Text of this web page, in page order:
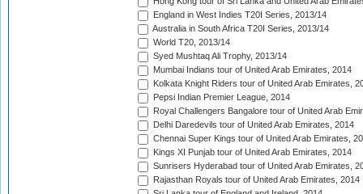
England in West Indies T20I Series, 2013/14
Australia in South Africa T20I Series, 2013/14
World T20, 2013/14
Syed Mushtaq Ali Trophy, 2013/14
Mumbai Indians tour of United Arab Emirates, 2014
Kolkata Knight Riders tour of United Arab Emirates,
Pepsi Indian Premier League, 2014
Royal Challengers Bangalore tour of United Arab
Delhi Daredevils tour of United Arab Emirates, 2014
Chennai Super Kings tour of United Arab Emirates,
Kings XI Punjab tour of United Arab Emirates, 2014
Sunrisers Hyderabad tour of United Arab Emirates,
Rajasthan Royals tour of United Arab Emirates, 2014